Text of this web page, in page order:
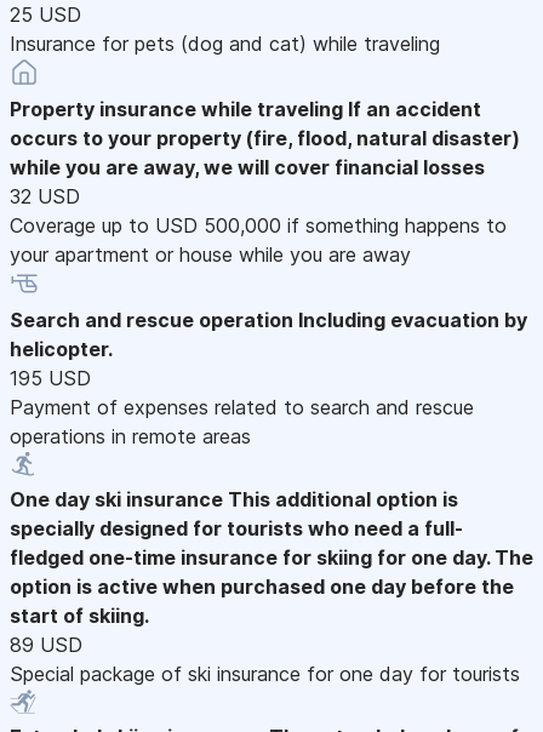
25 USD
Insurance for pets (dog and cat) while traveling
Property insurance while traveling If an accident
occurs to your property (fire, flood, natural disaster)
while you are away, we will cover financial losses
32 USD
Coverage up to USD 500,000 if something happens to
your apartment or house while you are away
Search and rescue operation Including evacuation by
helicopter.
195 USD
Payment of expenses related to search and rescue
operations in remote areas
One day ski insurance This additional option is
specially designed for tourists who need a full-
fledged one-time insurance for skiing for one day. The
option is active when purchased one day before the
start of skiing.
89 USD
Special package of ski insurance for one day for tourists